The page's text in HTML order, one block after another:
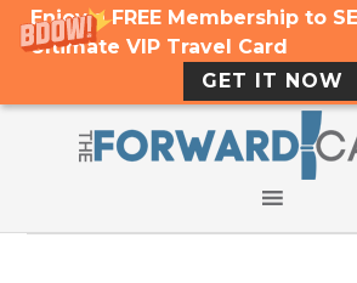
Enjoy a FREE Membership to
Ultimate VIP Travel Card
GET IT NOW